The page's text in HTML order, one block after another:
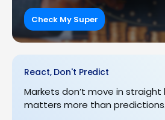
Check My Super
React, Don't Predict
Markets don’t move in straight
matters more than predictions.